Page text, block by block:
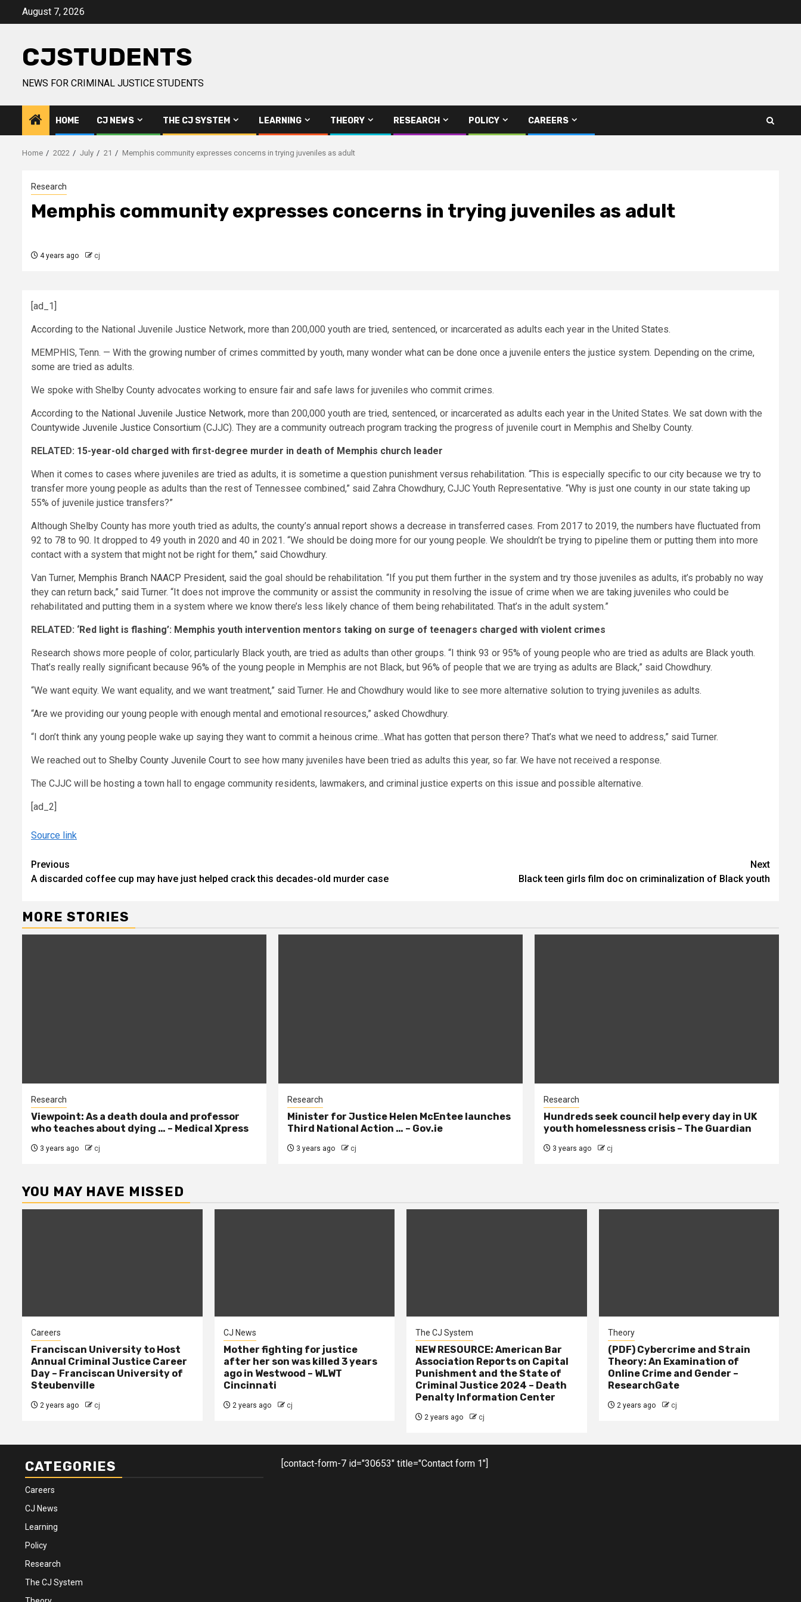
August 7, 2026
CJSTUDENTS
NEWS FOR CRIMINAL JUSTICE STUDENTS
HOME CJ NEWS THE CJ SYSTEM LEARNING THEORY RESEARCH POLICY CAREERS
Home 2022 July 21 Memphis community expresses concerns in trying juveniles as adult
Research
Memphis community expresses concerns in trying juveniles as adult
4 years ago cj
[ad_1]
According to the National Juvenile Justice Network, more than 200,000 youth are tried, sentenced, or incarcerated as adults each year in the United States.
MEMPHIS, Tenn. — With the growing number of crimes committed by youth, many wonder what can be done once a juvenile enters the justice system. Depending on the crime,
some are tried as adults.
We spoke with Shelby County advocates working to ensure fair and safe laws for juveniles who commit crimes.
According to the National Juvenile Justice Network, more than 200,000 youth are tried, sentenced, or incarcerated as adults each year in the United States. We sat down with the
Countywide Juvenile Justice Consortium (CJJC). They are a community outreach program tracking the progress of juvenile court in Memphis and Shelby County.
RELATED: 15-year-old charged with first-degree murder in death of Memphis church leader
When it comes to cases where juveniles are tried as adults, it is sometime a question punishment versus rehabilitation. “This is especially specific to our city because we try to
transfer more young people as adults than the rest of Tennessee combined,” said Zahra Chowdhury, CJJC Youth Representative. “Why is just one county in our state taking up
55% of juvenile justice transfers?”
Although Shelby County has more youth tried as adults, the county’s annual report shows a decrease in transferred cases. From 2017 to 2019, the numbers have fluctuated from
92 to 78 to 90. It dropped to 49 youth in 2020 and 40 in 2021. “We should be doing more for our young people. We shouldn’t be trying to pipeline them or putting them into more
contact with a system that might not be right for them,” said Chowdhury.
Van Turner, Memphis Branch NAACP President, said the goal should be rehabilitation. “If you put them further in the system and try those juveniles as adults, it’s probably no way
they can return back,” said Turner. “It does not improve the community or assist the community in resolving the issue of crime when we are taking juveniles who could be
rehabilitated and putting them in a system where we know there’s less likely chance of them being rehabilitated. That’s in the adult system.”
RELATED: ‘Red light is flashing’: Memphis youth intervention mentors taking on surge of teenagers charged with violent crimes
Research shows more people of color, particularly Black youth, are tried as adults than other groups. “I think 93 or 95% of young people who are tried as adults are Black youth.
That’s really really significant because 96% of the young people in Memphis are not Black, but 96% of people that we are trying as adults are Black,” said Chowdhury.
“We want equity. We want equality, and we want treatment,” said Turner. He and Chowdhury would like to see more alternative solution to trying juveniles as adults.
“Are we providing our young people with enough mental and emotional resources,” asked Chowdhury.
“I don’t think any young people wake up saying they want to commit a heinous crime…What has gotten that person there? That’s what we need to address,” said Turner.
We reached out to Shelby County Juvenile Court to see how many juveniles have been tried as adults this year, so far. We have not received a response.
The CJJC will be hosting a town hall to engage community residents, lawmakers, and criminal justice experts on this issue and possible alternative.
[ad_2]
Source link
Continue
Reading
Previous
A discarded coffee cup may have just helped crack this decades-old murder case
Next
Black teen girls film doc on criminalization of Black youth
MORE STORIES
Research
Viewpoint: As a death doula and professor
who teaches about dying … – Medical Xpress
3 years ago cj
Research
Minister for Justice Helen McEntee launches
Third National Action … – Gov.ie
3 years ago cj
Research
Hundreds seek council help every day in UK
youth homelessness crisis – The Guardian
3 years ago cj
YOU MAY HAVE MISSED
Careers
Franciscan University to Host
Annual Criminal Justice Career
Day – Franciscan University of
Steubenville
2 years ago cj
CJ News
Mother fighting for justice
after her son was killed 3 years
ago in Westwood – WLWT
Cincinnati
2 years ago cj
The CJ System
NEW RESOURCE: American Bar
Association Reports on Capital
Punishment and the State of
Criminal Justice 2024 – Death
Penalty Information Center
2 years ago cj
Theory
(PDF) Cybercrime and Strain
Theory: An Examination of
Online Crime and Gender –
ResearchGate
2 years ago cj
CATEGORIES
Careers
CJ News
Learning
Policy
Research
The CJ System
[contact-form-7 id="30653" title="Contact form 1"]